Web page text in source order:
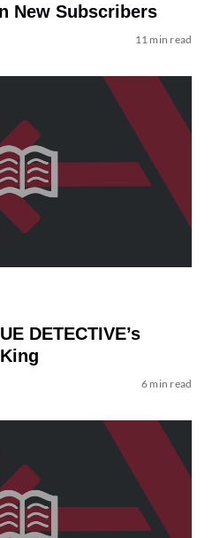
New Subscribers
11 min read
DETECTIVE’s
6 min read